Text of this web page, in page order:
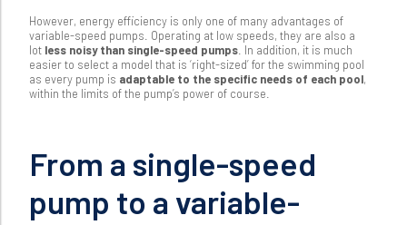
However, energy efficiency is only one of many advantages of
variable-speed pumps. Operating at low speeds, they are also a
lot less noisy than single-speed pumps . In addition, it is much
easier to select a model that is ‘right-sized’ for the swimming pool
as every pump is adaptable to the specific needs of each pool,
within the limits of the pump’s power of course.
From a single-speed
pump to a variable-